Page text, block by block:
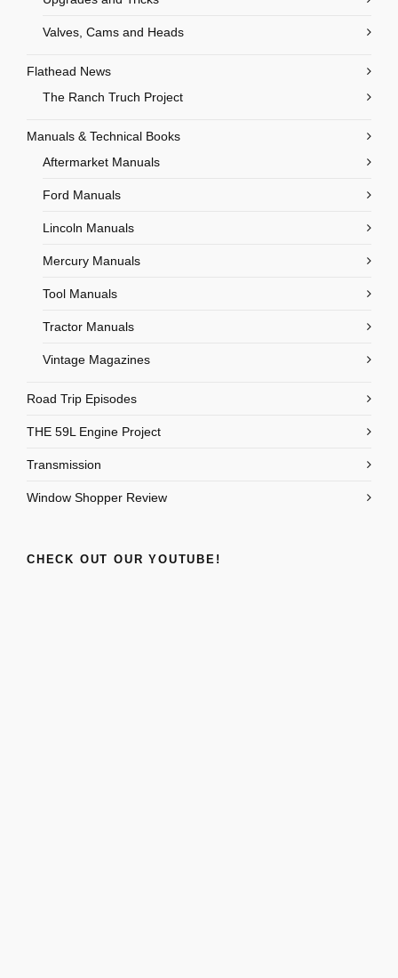
Valves, Cams and Heads
Flathead News
The Ranch Truch Project
Manuals & Technical Books
Aftermarket Manuals
Ford Manuals
Lincoln Manuals
Mercury Manuals
Tool Manuals
Tractor Manuals
Vintage Magazines
Road Trip Episodes
THE 59L Engine Project
Transmission
Window Shopper Review
CHECK OUT OUR YOUTUBE!